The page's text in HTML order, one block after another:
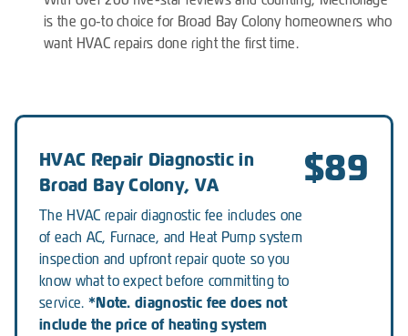
is the go-to choice for Broad Bay Colony homeowners who
want HVAC repairs done right the first time.
HVAC Repair Diagnostic in
Broad Bay Colony, VA
The HVAC repair diagnostic fee includes one
of each AC, Furnace, and Heat Pump system
inspection and upfront repair quote so you
know what to expect before committing to
service. *Note. diagnostic fee does not
include the price of heating system
$89